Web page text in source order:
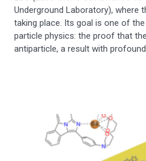
Underground Laboratory), where
taking place. Its goal is one of
particle physics: the proof that
antiparticle, a result with